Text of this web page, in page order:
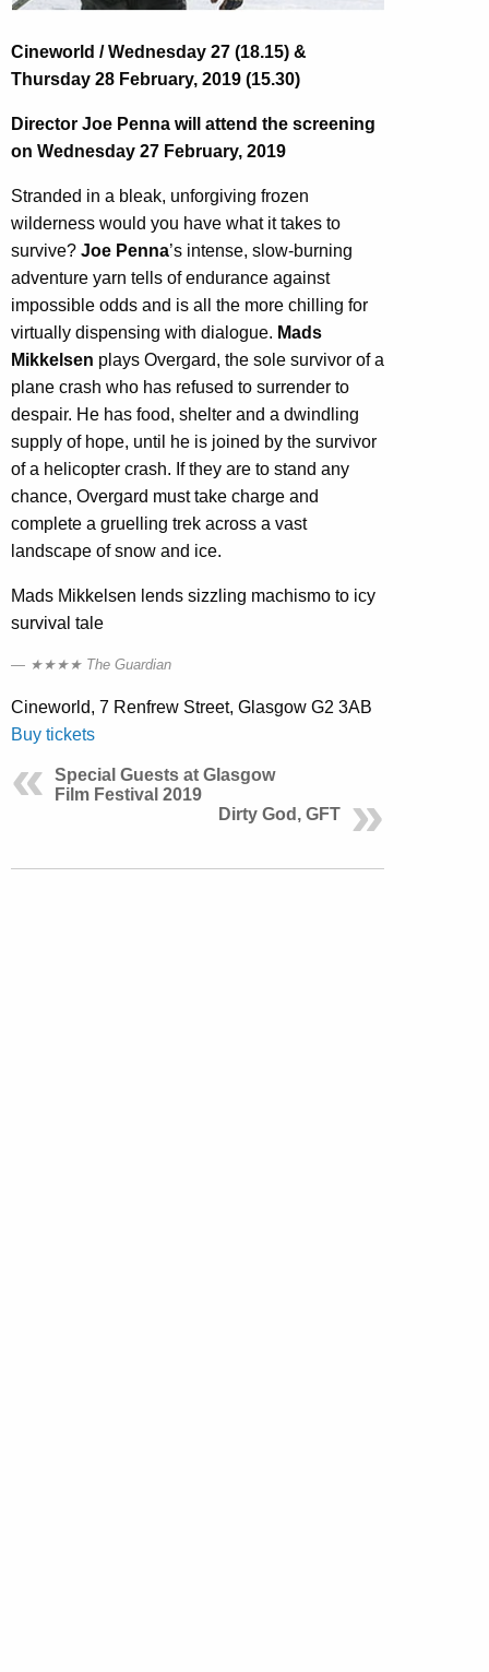
Cineworld / Wednesday 27 (18.15) &
Thursday 28 February, 2019 (15.30)
Director Joe Penna will attend the screening
on Wednesday 27 February, 2019
Stranded in a bleak, unforgiving frozen
wilderness would you have what it takes to
survive? Joe Penna’s intense, slow-burning
adventure yarn tells of endurance against
impossible odds and is all the more chilling for
virtually dispensing with dialogue. Mads
Mikkelsen plays Overgard, the sole survivor of a
plane crash who has refused to surrender to
despair. He has food, shelter and a dwindling
supply of hope, until he is joined by the survivor
of a helicopter crash. If they are to stand any
chance, Overgard must take charge and
complete a gruelling trek across a vast
landscape of snow and ice.
Mads Mikkelsen lends sizzling machismo to icy
survival tale
★★★★ The Guardian
Cineworld, 7 Renfrew Street, Glasgow G2 3AB
Buy tickets
Special Guests at Glasgow
Film Festival 2019
Dirty God, GFT